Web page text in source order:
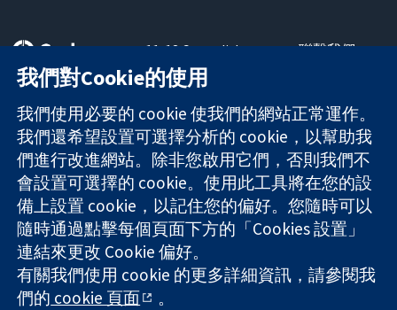
可信任實證
知情決定
更完善的健康照
護
11-13 Cavendish
Square
London
W1G 0AN
United Kingdom
聯繫我們
關於我們
工作機會
Cochrane
Library
The Cochrane Collaboration is a charity (no. 1045921) and a
company limited by guarantee (no. 03044323) registered in
England & Wales. VAT registration number GB 718 2127 49.
我們對Cookie的使用
我們使用必要的 cookie 使我們的網站正常運作。
我們還希望設置可選擇分析的 cookie，以幫助我
們進行改進網站。除非您啟用它們，否則我們不
會設置可選擇的 cookie。使用此工具將在您的設
備上設置 cookie，以記住您的偏好。您隨時可以
隨時通過點擊每個頁面下方的「Cookies 設置」
連結來更改 Cookie 偏好。
有關我們使用 cookie 的更多詳細資訊，請參閱我
們的 cookie 頁面 。